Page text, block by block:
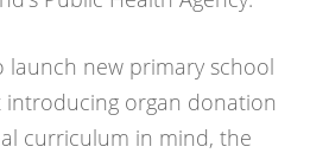
launch new primary school
organ donation
curriculum in mind, the